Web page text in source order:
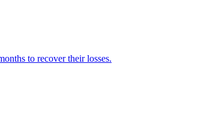
to recover their losses.